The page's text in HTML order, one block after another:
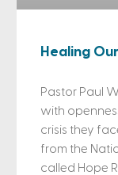
Healing
Pastor Paul
with
crisis they
from the
called Hope